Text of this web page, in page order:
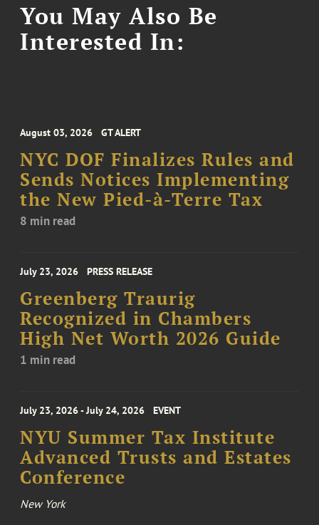
You May Also Be
Interested In:
August 03, 2026 GT ALERT
NYC DOF Finalizes Rules and
Sends Notices Implementing
the New Pied-à-Terre Tax
8 min read
July 23, 2026 PRESS RELEASE
Greenberg Traurig
Recognized in Chambers
High Net Worth 2026 Guide
1 min read
July 23, 2026 - July 24, 2026 EVENT
NYU Summer Tax Institute
Advanced Trusts and Estates
Conference
New York